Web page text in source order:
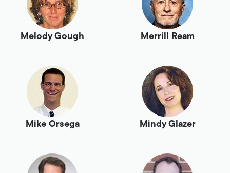
Melody Gough Merrill Ream
Mike Orsega Mindy Glazer